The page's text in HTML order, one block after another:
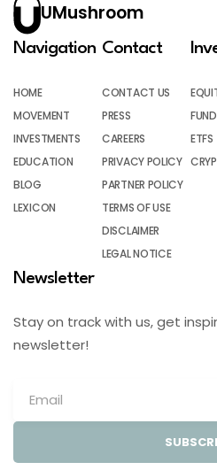
UMushroom
Navigation
HOME
MOVEMENT
INVESTMENTS
EDUCATION
BLOG
LEXICON
Contact
CONTACT US
PRESS
CAREERS
PRIVACY POLICY
PARTNER POLICY
TERMS OF USE
DISCLAIMER
LEGAL NOTICE
ETFS
Newsletter
Stay on track with us, get
newsletter!